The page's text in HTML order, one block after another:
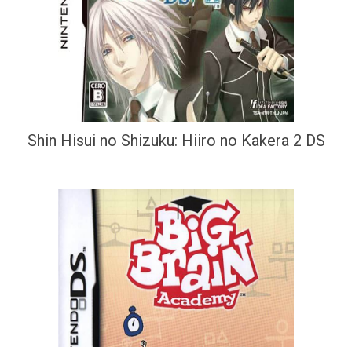
Shin Hisui no Shizuku: Hiiro no Kakera 2 DS